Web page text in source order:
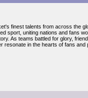
finest talents from across the
sport, uniting nations and fans
As teams battled for glory,
resonate in the hearts of fans and